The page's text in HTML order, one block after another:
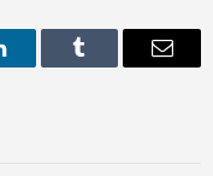
Tumblr Email